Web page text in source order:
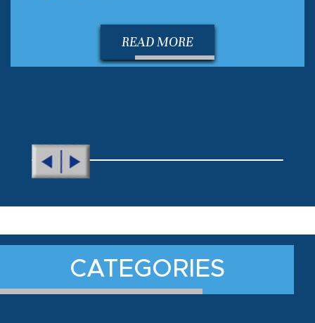
READ MORE
CATEGORIES